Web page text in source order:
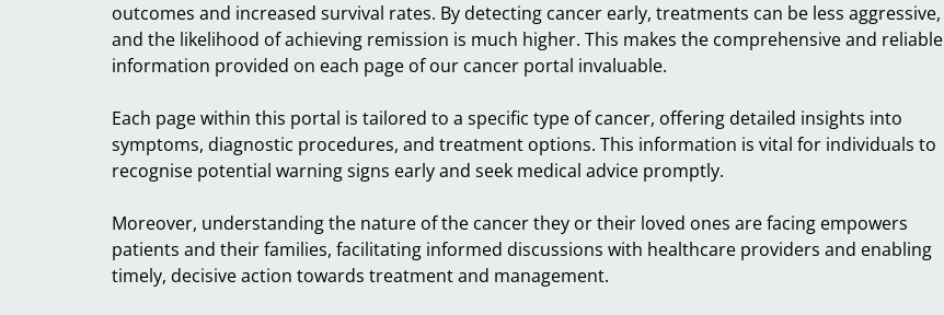
outcomes and increased survival rates. By detecting cancer early, treatments can be less aggressive,
and the likelihood of achieving remission is much higher. This makes the comprehensive and reliable
information provided on each page of our cancer portal invaluable.
Each page within this portal is tailored to a specific type of cancer, offering detailed insights into
symptoms, diagnostic procedures, and treatment options. This information is vital for individuals to
recognise potential warning signs early and seek medical advice promptly.
Moreover, understanding the nature of the cancer they or their loved ones are facing empowers
patients and their families, facilitating informed discussions with healthcare providers and enabling
timely, decisive action towards treatment and management.